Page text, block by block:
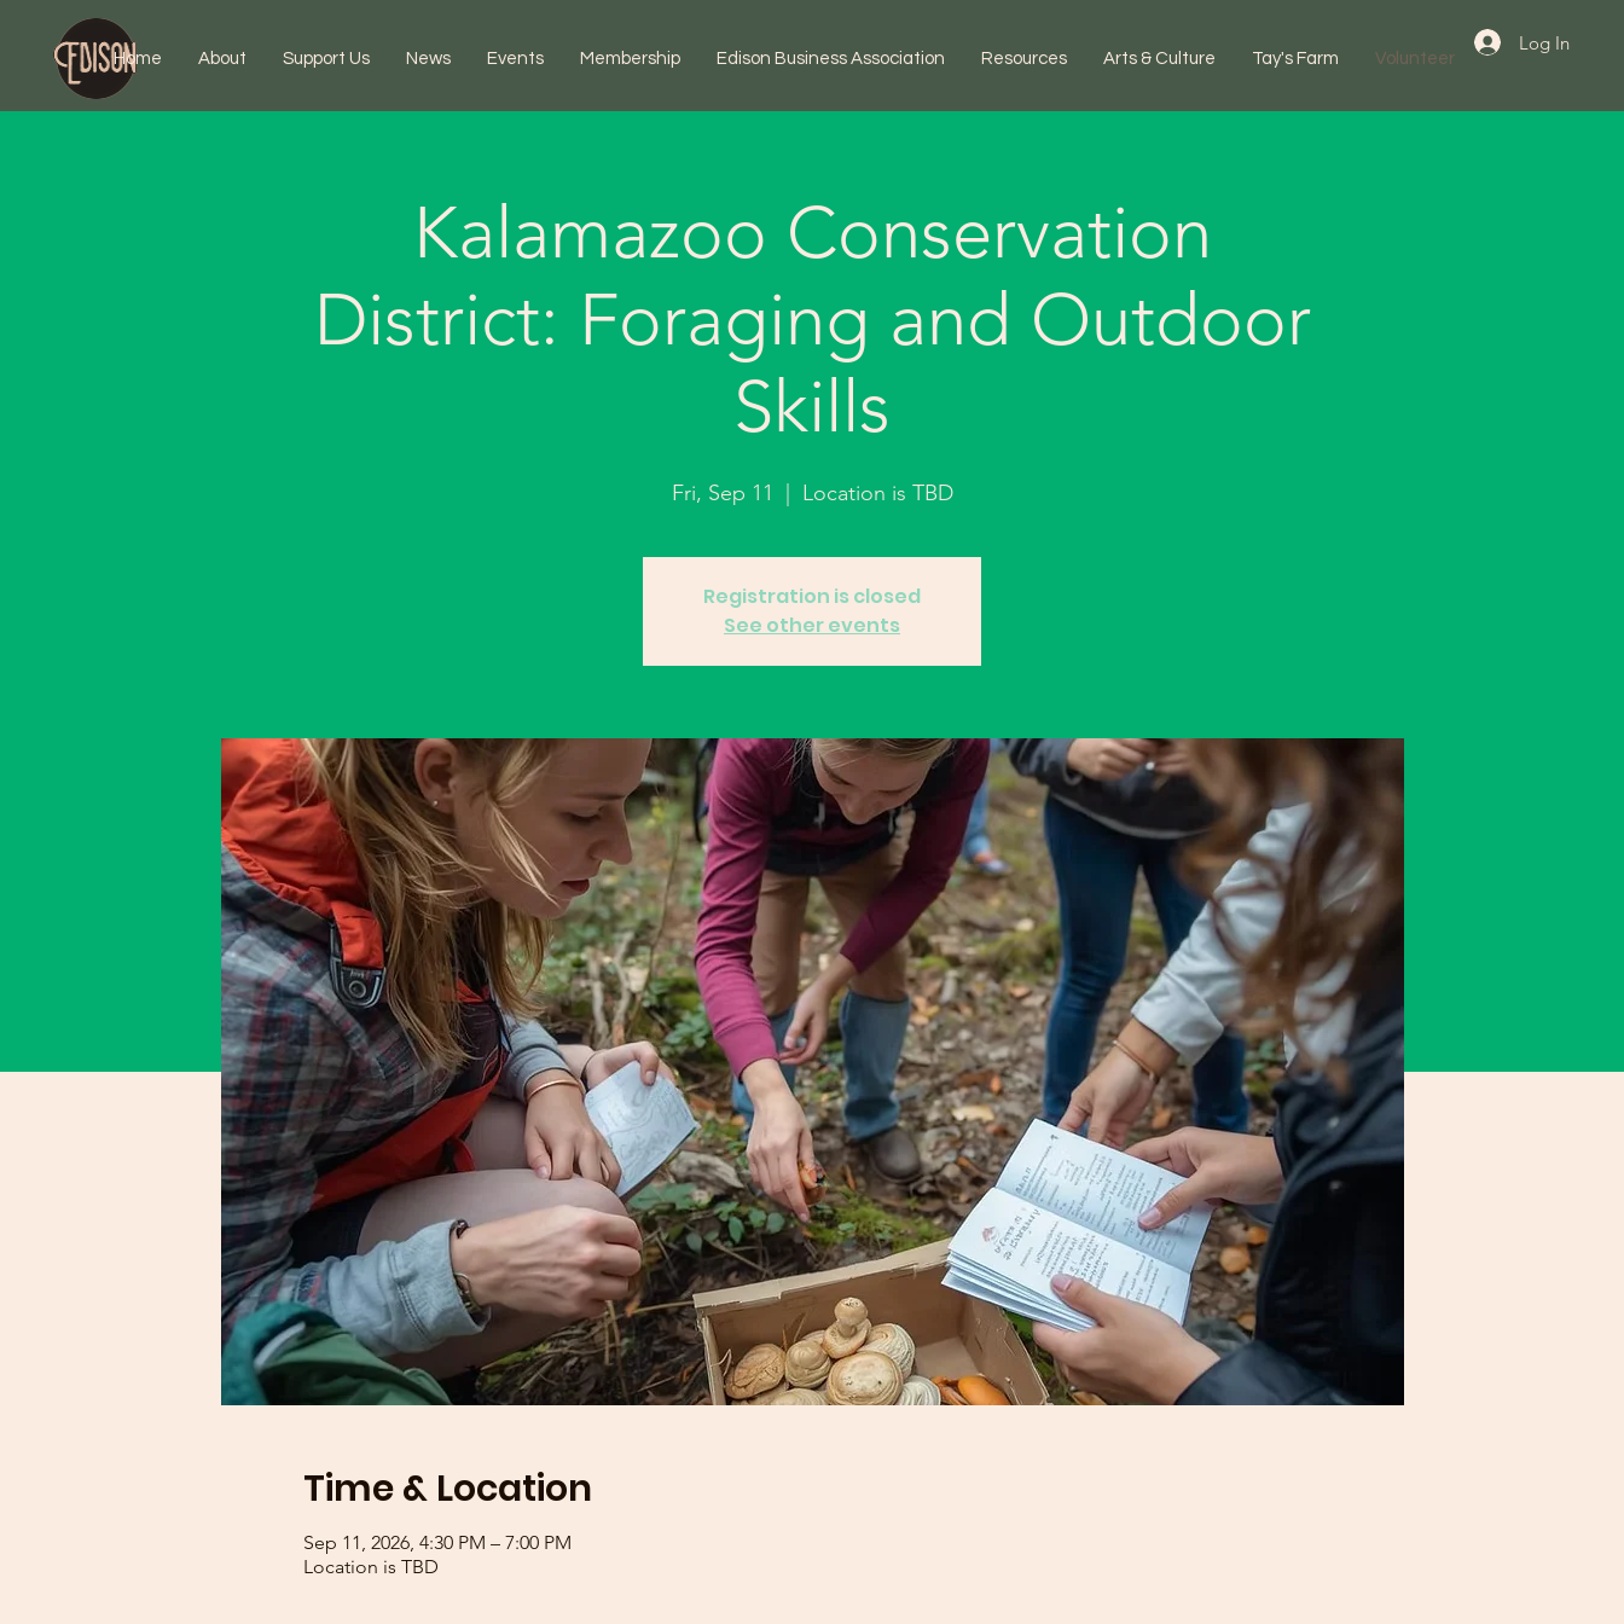
Home About Support Us News Events Membership Edison Business Association Resources Arts & Culture Tay's Farm Volunteer
Log In
Kalamazoo Conservation
District: Foraging and Outdoor
Skills
Fri, Sep 11 Location is TBD
Registration is closed
See other events
Time & Location
Sep 11, 2026, 4:30 PM – 7:00 PM
Location is TBD